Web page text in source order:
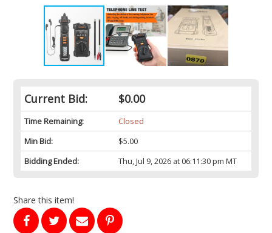
Current Bid: $0.00
Time Remaining:
Closed
Min Bid:
$5.00
Bidding Ended:
Thu, Jul 9, 2026 at 06:11:30 pm MT
Share this item!